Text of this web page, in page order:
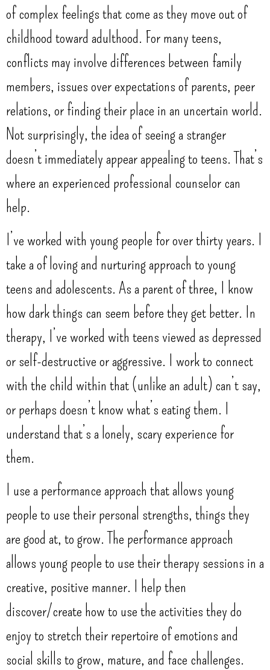
of complex feelings that come as they move out of
childhood toward adulthood. For many teens,
conflicts may involve differences between family
members, issues over expectations of parents, peer
relations, or finding their place in an uncertain world.
Not surprisingly, the idea of seeing a stranger
doesn’t immediately appear appealing to teens. That’s
where an experienced professional counselor can
help.
I’ve worked with young people for over thirty years. I
take a of loving and nurturing approach to young
teens and adolescents. As a parent of three, I know
how dark things can seem before they get better. In
therapy, I’ve worked with teens viewed as depressed
or self-destructive or aggressive. I work to connect
with the child within that (unlike an adult) can’t say,
or perhaps doesn’t know what’s eating them. I
understand that’s a lonely, scary experience for
them.
I use a performance approach that allows young
people to use their personal strengths, things they
are good at, to grow. The performance approach
allows young people to use their therapy sessions in a
creative, positive manner. I help then
discover/create how to use the activities they do
enjoy to stretch their repertoire of emotions and
social skills to grow, mature, and face challenges.